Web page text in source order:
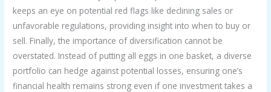
keeps an eye on potential red flags like declining sales or
unfavorable regulations, providing insight into when to buy or
sell. Finally, the importance of diversification cannot be
overstated. Instead of putting all eggs in one basket, a diverse
portfolio can hedge against potential losses, ensuring one’s
financial health remains strong even if one investment takes a